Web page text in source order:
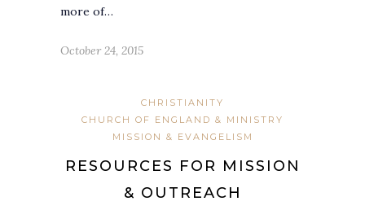
more of…
October 24, 2015
CHRISTIANITY
CHURCH OF ENGLAND & MINISTRY
MISSION & EVANGELISM
RESOURCES FOR MISSION
& OUTREACH